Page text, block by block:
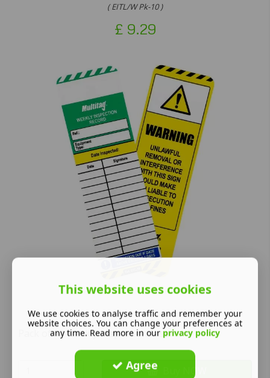
( EITL/W Pk-10 )
£ 9.29
Pack of 10 weekly Inspection Inserts
This website uses cookies
We use cookies to analyse traffic and remember your
website choices. You can change your preferences at
any time. Read more in our privacy policy
Agree